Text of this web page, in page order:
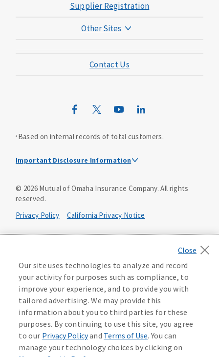
Supplier Registration
Other Sites
Mutual of Omaha Mortgage
Mutual of Omaha Design Guide
Contact Us
1 Based on internal records of total customers.
Important Disclosure Information
Dental policies are administered, at least in part, by
TruAssure Insurance Company
3300 Mutual of Omaha Plaza, Omaha, NE 68175. Mutual of
policy forms DNT2 and DNT5. This policy provides DENTAL
insurance only. Vision benefits rider form 0PD1M.
Coverage may not be available in all states and may vary by
state. For costs and further details of the coverage,
including exclusions or limitations and terms under which
the policy may be continued in force, see your
agent/producer or write to the company.
This is a solicitation of insurance. A licensed
© 2026Mutual of Omaha Insurance Company.All rights
reserved.
Privacy Policy
California Privacy Notice
Washington Privacy Notice
Manage Cookie Preferences Terms of Use
Accessibility Services Health Plan Compliance Notice
613268
Our site uses technologies to analyze and record
your activity for purposes such as compliance, to
improve your experience, and to provide you with
tailored advertising. We may provide this
information about you to third parties for these
purposes. By continuing to use this site, you agree
to our Privacy Policyand Terms of Use. You can
manage your technology choices by clicking on